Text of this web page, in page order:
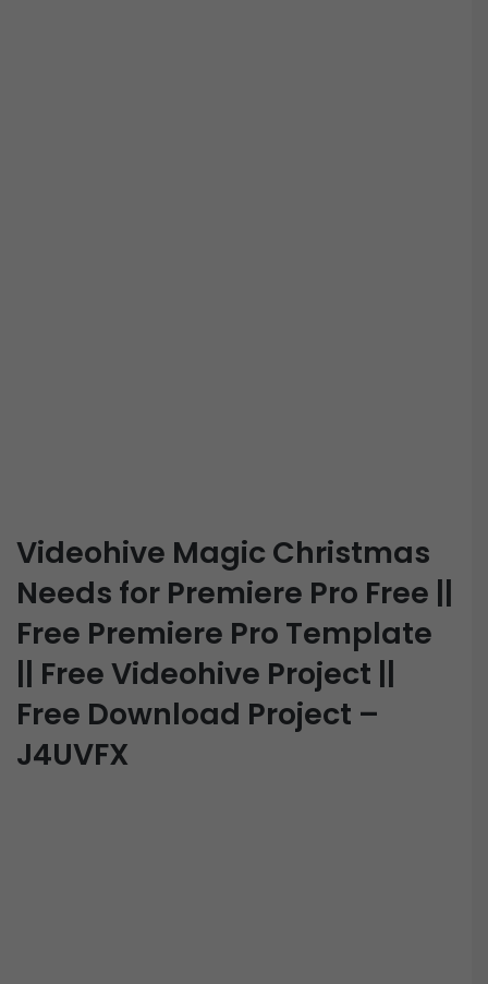
Videohive Magic Christmas
Needs for Premiere Pro Free ||
Free Premiere Pro Template
|| Free Videohive Project ||
Free Download Project –
J4UVFX